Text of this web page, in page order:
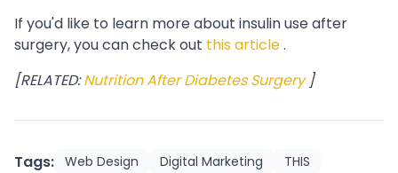
If you'd like to learn more about insulin use after
surgery, you can check out this article.
[RELATED:Nutrition After Diabetes Surgery]
Tags: Web Design Digital Marketing THIS